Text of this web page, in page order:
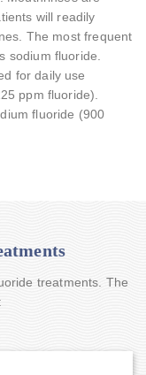
will readily
The most frequent
sodium fluoride.
for daily use
ppm fluoride).
fluoride (900
treatments. The